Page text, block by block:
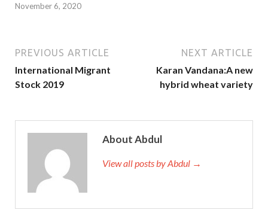
November 6, 2020
PREVIOUS ARTICLE
International Migrant
Stock 2019
NEXT ARTICLE
Karan Vandana:A new
hybrid wheat variety
About Abdul
View all posts by Abdul →